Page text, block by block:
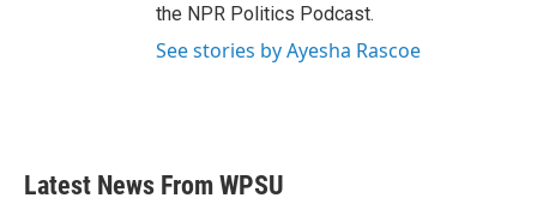
the NPR Politics Podcast.
See stories by Ayesha Rascoe
Latest News From WPSU